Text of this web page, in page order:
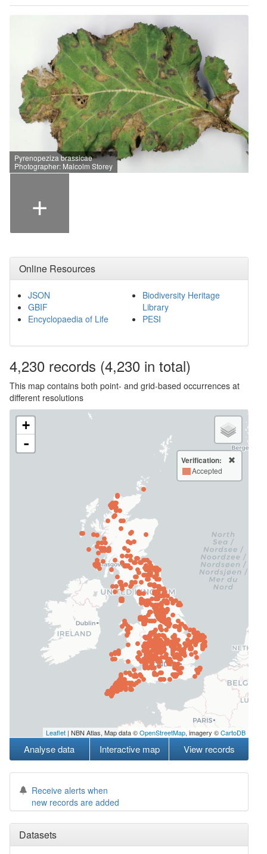
Pyrenopeziza brassicae
Photographer: Malcolm Storey
+
Online Resources
JSON
GBIF
Encyclopaedia of Life
Biodiversity Heritage
Library
PESI
4,230 records (4,230 in total)
This map contains both point- and grid-based occurrences at
different resolutions
+
-
Verification:
Accepted
Leaflet | NBN Atlas, Map data ©OpenStreetMap, imagery ©CartoDB
Analyse data Interactive map View records
Receive alerts when
new records are added
Datasets